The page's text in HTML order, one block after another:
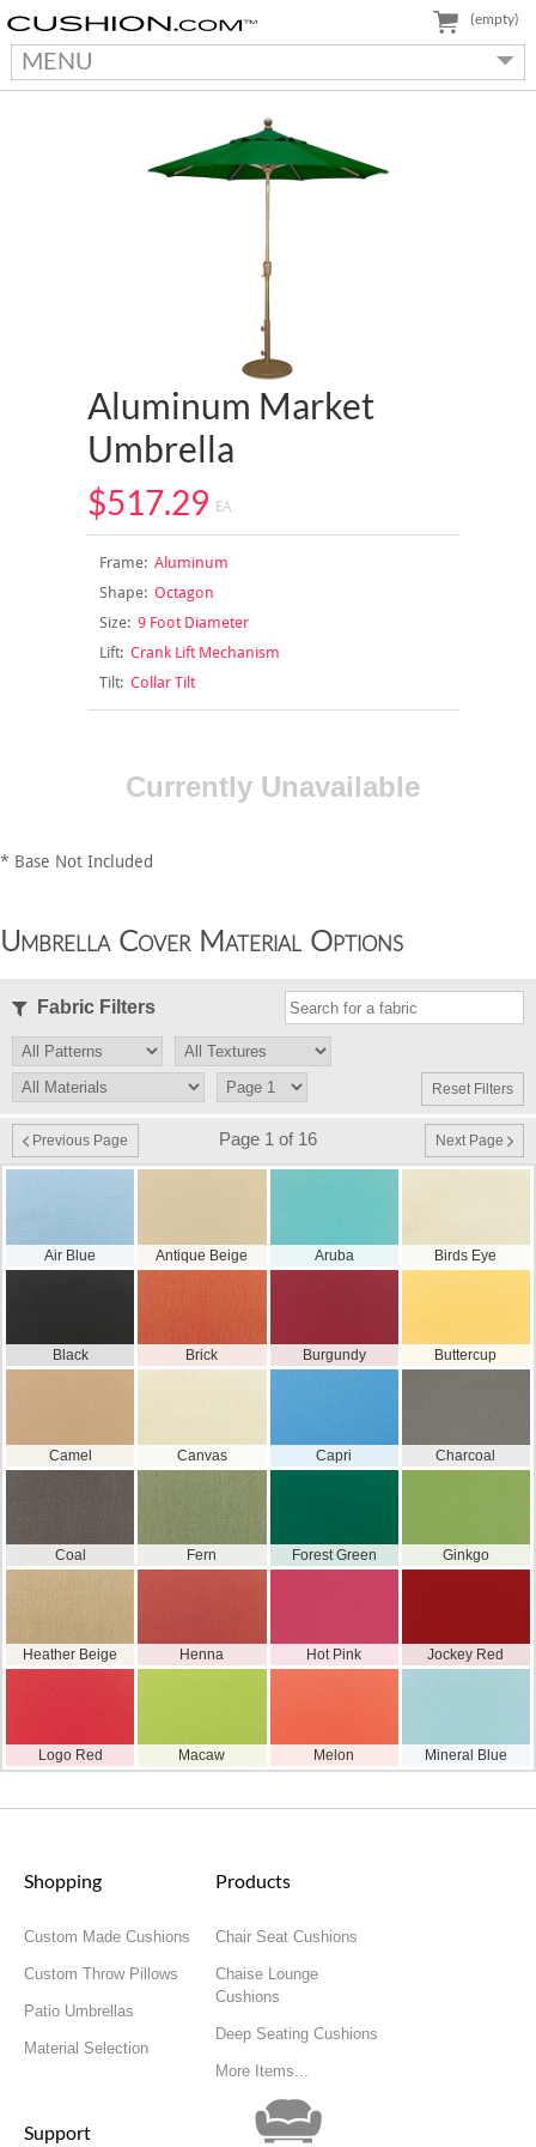
MENU
(empty)
Aluminum Market
Umbrella
$517.29 EA
Frame:Aluminum
Shape:Octagon
Size:9 Foot Diameter
Lift:Crank Lift Mechanism
Tilt:Collar Tilt
Currently Unavailable
* Base Not Included
Umbrella Cover Material Options
Fabric Filters
Reset Filters
Previous Page Page 1 of 16 Next Page
Air Blue Antique Beige Aruba Birds Eye
Black Brick Burgundy Buttercup
Camel Canvas Capri Charcoal
Coal Fern Forest Green Ginkgo
Heather Beige Henna Hot Pink Jockey Red
Logo Red Macaw Melon Mineral Blue
Shopping
Custom Made Cushions
Custom Throw Pillows
Patio Umbrellas
Material Selection
Products
Chair Seat Cushions
Chaise Lounge
Cushions
Deep Seating Cushions
More Items...
Support